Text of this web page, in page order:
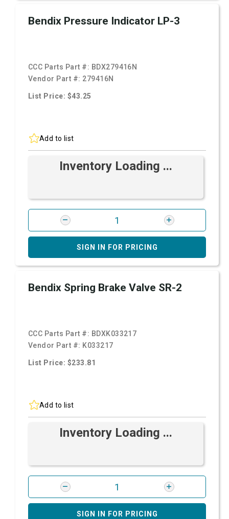
Bendix Pressure Indicator LP-3
CCC Parts Part #: BDX279416N
Vendor Part #: 279416N
List Price: $43.25
Add to list
Inventory Loading ...
SIGN IN FOR PRICING
Bendix Spring Brake Valve SR-2
CCC Parts Part #: BDXK033217
Vendor Part #: K033217
List Price: $233.81
Add to list
Inventory Loading ...
SIGN IN FOR PRICING